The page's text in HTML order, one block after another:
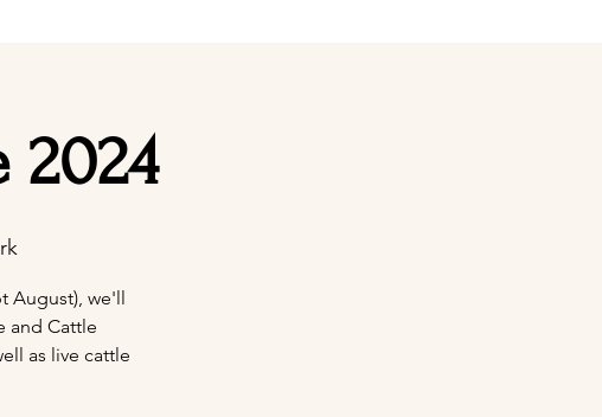
2024
August), we'll
and Cattle
as live cattle